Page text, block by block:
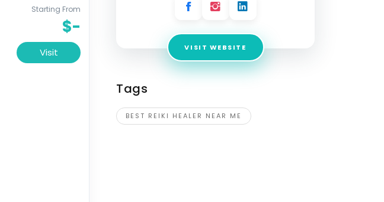
Starting From
$-
Visit VISIT WEBSITE
Tags
BEST REIKI HEALER NEAR ME